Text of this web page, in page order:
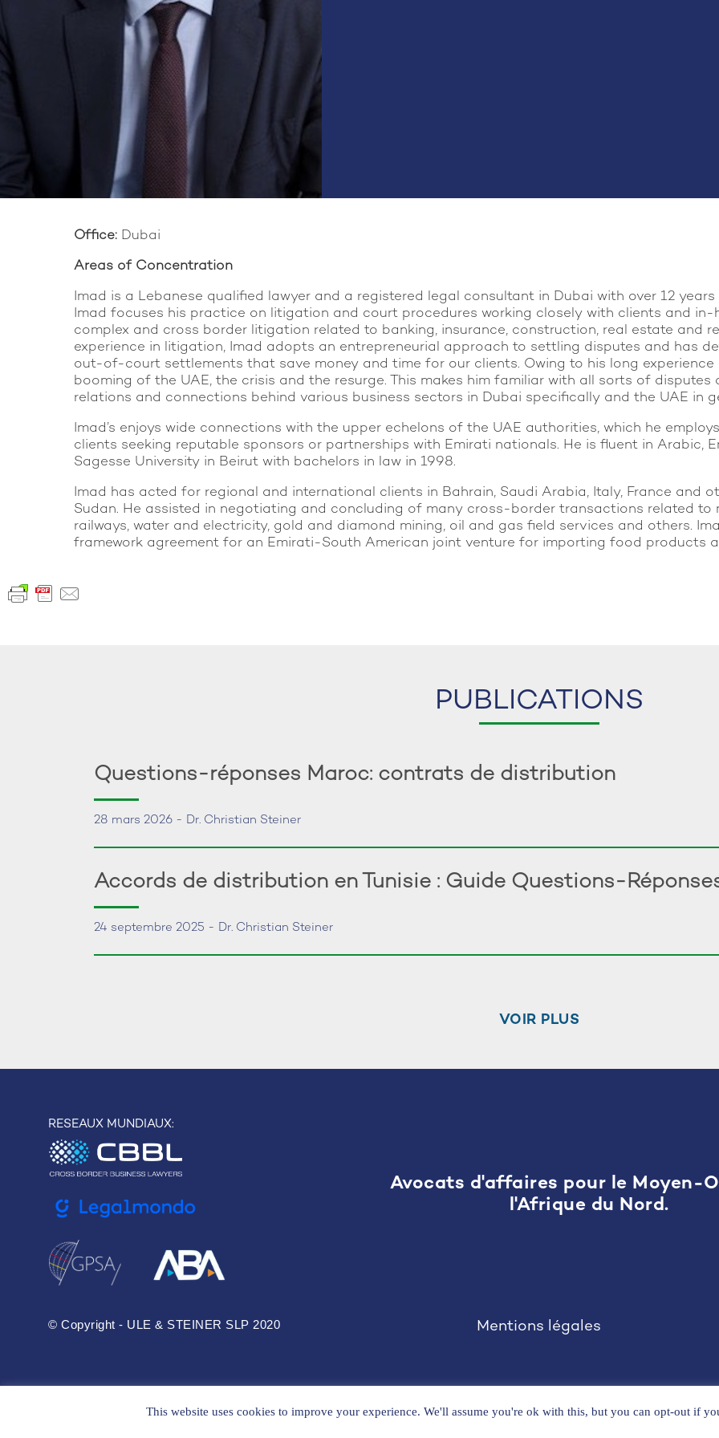
Office: Dubai
Areas of Concentration
Imad is a Lebanese qualified lawyer and a registered legal consultant in Dubai with over 12
Imad focuses his practice on litigation and court procedures working closely with clients and in-
complex and cross border litigation related to banking, insurance, construction, real estate and
experience in litigation, Imad adopts an entrepreneurial approach to settling disputes and has
out-of-court settlements that save money and time for our clients. Owing to his long experience
booming of the UAE, the crisis and the resurge. This makes him familiar with all sorts of
relations and connections behind various business sectors in Dubai specifically and the UAE in
Imad’s enjoys wide connections with the upper echelons of the UAE authorities, which he
clients seeking reputable sponsors or partnerships with Emirati nationals. He is fluent in Arabic,
Sagesse University in Beirut with bachelors in law in 1998.
Imad has acted for regional and international clients in Bahrain, Saudi Arabia, Italy, France and
Sudan. He assisted in negotiating and concluding of many cross-border transactions related to
railways, water and electricity, gold and diamond mining, oil and gas field services and others.
framework agreement for an Emirati-South American joint venture for importing food products
PUBLICATIONS
Questions-réponses Maroc: contrats de distribution
28 mars 2026 - Dr. Christian Steiner
Accords de distribution en Tunisie : Guide Questions-
24 septembre 2025 - Dr. Christian Steiner
VOIR PLUS
RESEAUX MUNDIAUX:
Avocats d'affaires pour le Moyen-
l'Afrique du Nord.
© Copyright - ULE & STEINER SLP 2020 Mentions légales
This website uses cookies to improve your experience. We'll assume you're ok with this, but you can opt-out if